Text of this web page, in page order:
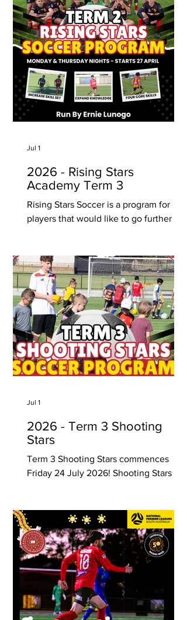
opportunities, including courses,
licensing, and internal workshops
where appropriate. The first round of
applications
2026 - Rising Stars
Academy Term 3
Rising Stars Soccer is a program for
players that would like to go further
game scenario’s at club and school
levels. Rising Stars is run by former
National Soccer League player and
State League Championship winning
Coach Ernie Luongo. Start Date -
Monday 20 July - 8, 9, 10 years old - 11
& 12 years old - 13+ years old (individual
attention) Rising Stars Soccer Academy
provides close attention to the child’
Jul 1
2026 - Term 3 Shooting
Stars
Term 3 Shooting Stars commences
Friday 24 July 2026! Shooting Stars is a
and girls with specific skill training that
are essential for their true development
into the future higher levels of the
sport. Shooting Stars is run by former
National Soccer League player and
State League Championship winning
Coach Ernie Luongo along with
talented team of soccer coaches, with
Jul 1